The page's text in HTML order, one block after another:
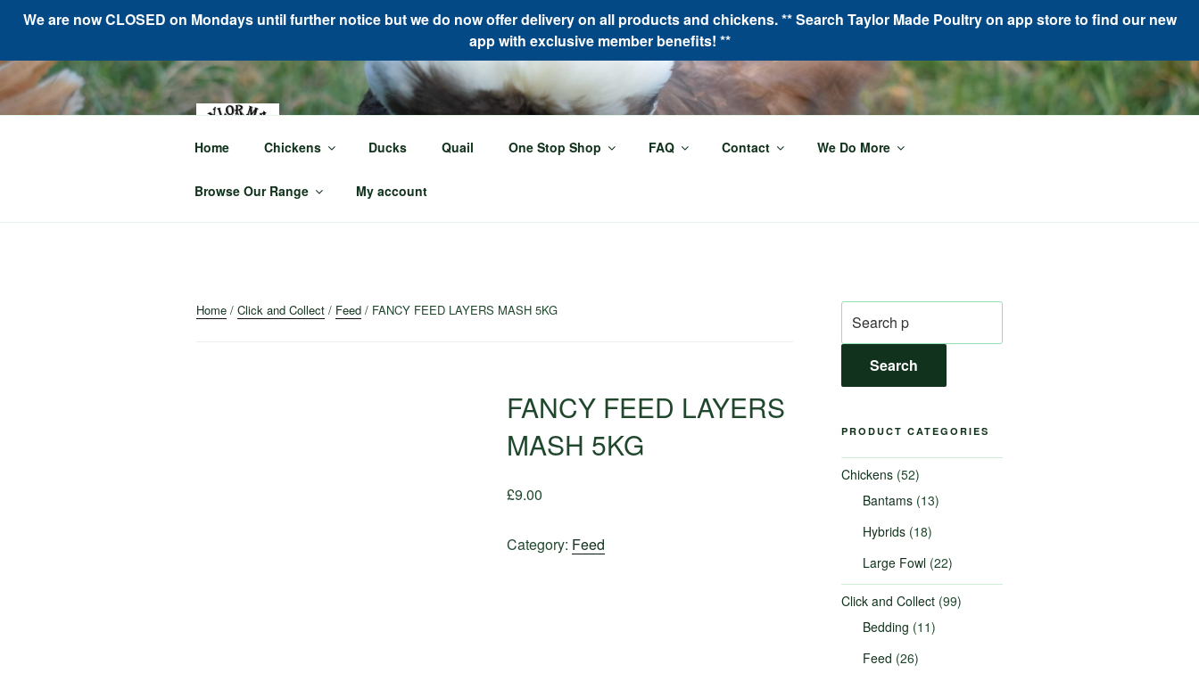
We are now CLOSED on Mondays until further notice but we do now offer delivery on all products and chickens. ** Search Taylor Made Poultry on app store to find our new
app with exclusive member benefits! **
Skip
to
content
TAYLOR MADE POULTRY
Home Chickens Ducks Quail One Stop Shop FAQ Contact We Do More
Browse Our Range My account
Home / Click and Collect / Feed / FANCY FEED LAYERS MASH 5KG
FANCY FEED LAYERS
MASH 5KG
£9.00
Category: Feed
for:
Search
PRODUCT CATEGORIES
Chickens (52)
Bantams (13)
Hybrids (18)
Large Fowl (22)
Click and Collect (99)
Bedding (11)
Feed (26)